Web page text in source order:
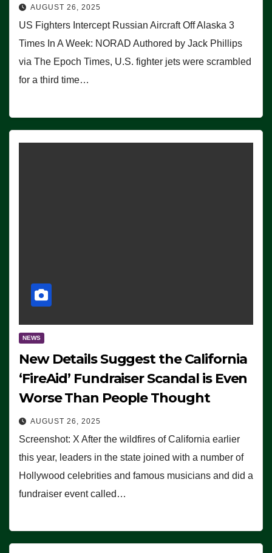
AUGUST 26, 2025
US Fighters Intercept Russian Aircraft Off Alaska 3
Times In A Week: NORAD Authored by Jack Phillips
via The Epoch Times, U.S. fighter jets were scrambled
for a third time…
NEWS
New Details Suggest the California
‘FireAid’ Fundraiser Scandal is Even
Worse Than People Thought
AUGUST 26, 2025
Screenshot: X After the wildfires of California earlier
this year, leaders in the state joined with a number of
Hollywood celebrities and famous musicians and did a
fundraiser event called…